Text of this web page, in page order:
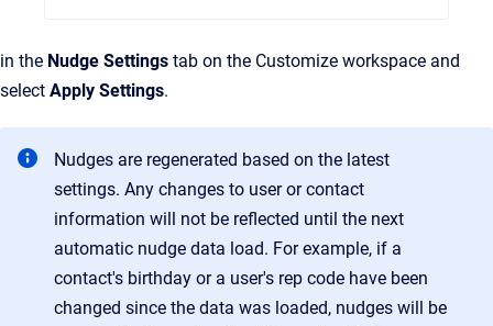
in the Nudge Settings tab on the Customize workspace and
select Apply Settings.
Nudges are regenerated based on the latest
settings. Any changes to user or contact
information will not be reflected until the next
automatic nudge data load. For example, if a
contact's birthday or a user's rep code have been
changed since the data was loaded, nudges will be